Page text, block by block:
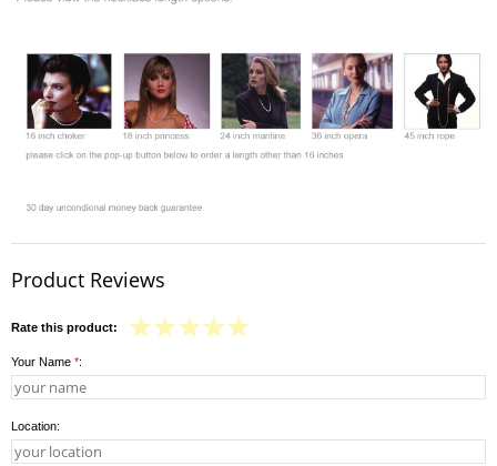
Product Reviews
Rate this product:
Your Name *:
Location: